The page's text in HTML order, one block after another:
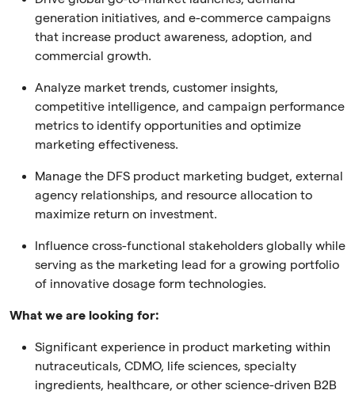
generation initiatives, and e-commerce campaigns
that increase product awareness, adoption, and
commercial growth.
Analyze market trends, customer insights,
competitive intelligence, and campaign performance
metrics to identify opportunities and optimize
marketing effectiveness.
Manage the DFS product marketing budget, external
agency relationships, and resource allocation to
maximize return on investment.
Influence cross-functional stakeholders globally while
serving as the marketing lead for a growing portfolio
of innovative dosage form technologies.
What we are looking for:
Significant experience in product marketing within
nutraceuticals, CDMO, life sciences, specialty
ingredients, healthcare, or other science-driven B2B